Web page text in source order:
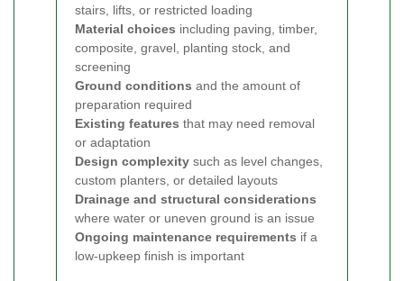
stairs, lifts, or restricted loading
Material choices including paving, timber,
composite, gravel, planting stock, and
screening
Ground conditions and the amount of
preparation required
Existing features that may need removal
or adaptation
Design complexity such as level changes,
custom planters, or detailed layouts
Drainage and structural considerations
where water or uneven ground is an issue
Ongoing maintenance requirements if a
low-upkeep finish is important